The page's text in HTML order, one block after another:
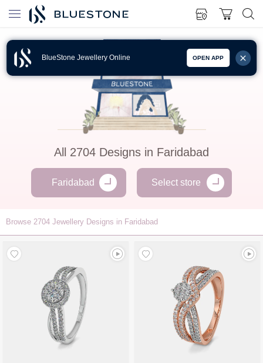
BlueStone Jewellery Online OPEN APP
All 2704 Designs in Faridabad
Faridabad Select store
Browse 2704 Jewellery Designs in Faridabad